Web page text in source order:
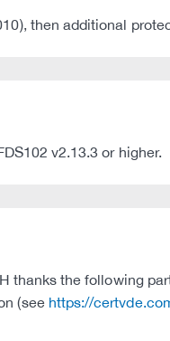
then additional
v2.13.3 or higher.
thanks the following
(see https://